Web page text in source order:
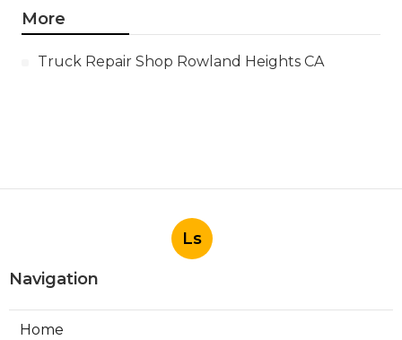
More
Truck Repair Shop Rowland Heights CA
Ls
Navigation
Home